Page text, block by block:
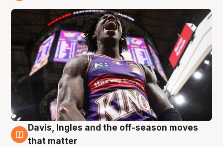
6 Aug
Davis, Ingles and the off-season moves
that matter